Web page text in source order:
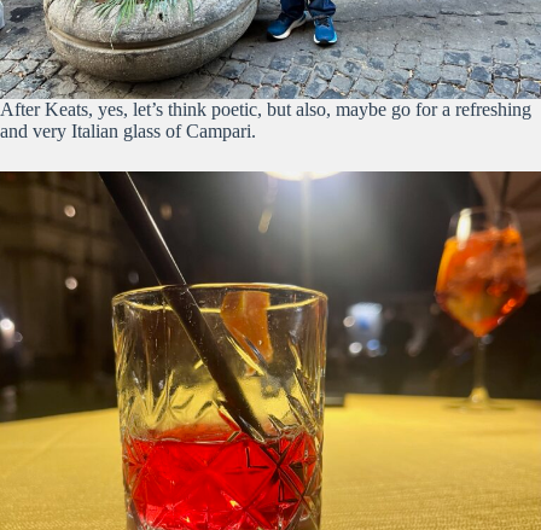
After Keats, yes, let’s think poetic, but also, maybe go for a refreshing
and very Italian glass of Campari.